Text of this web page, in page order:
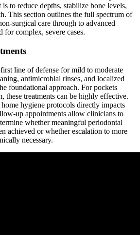
to reduce depths, stabilize bone levels,
This section outlines the full spectrum of
surgical care through to advanced
for complex, severe cases.
line of defense for mild to moderate
antimicrobial rinses, and localized
foundational approach. For pockets
these treatments can be highly effective.
hygiene protocols directly impacts
up appointments allow clinicians to
whether meaningful periodontal
achieved or whether escalation to more
necessary.